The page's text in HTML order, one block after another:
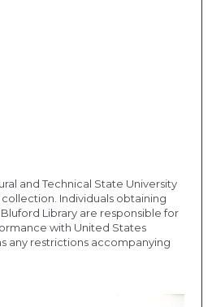
and Technical State University
Individuals obtaining
Library are responsible for
with United States
any restrictions accompanying